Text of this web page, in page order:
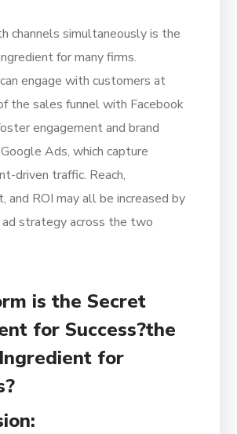
channels simultaneously is the
for many firms.
engage with customers at
the sales funnel with Facebook
engagement and brand
Ads, which capture
driven traffic. Reach,
and ROI may all be increased by
ad strategy across the two